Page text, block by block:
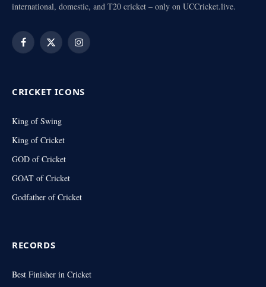
international, domestic, and T20 cricket – only on UCCricket.live.
Facebook
X
Instagram
CRICKET ICONS
King of Swing
King of Cricket
GOD of Cricket
GOAT of Cricket
Godfather of Cricket
RECORDS
Best Finisher in Cricket